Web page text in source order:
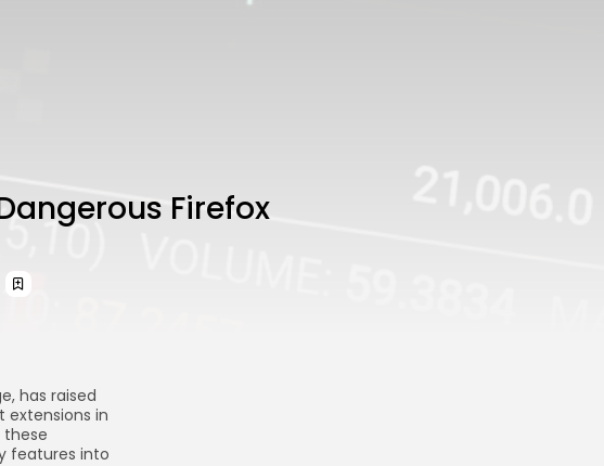
Firefox
has raised
extensions in
these
features into